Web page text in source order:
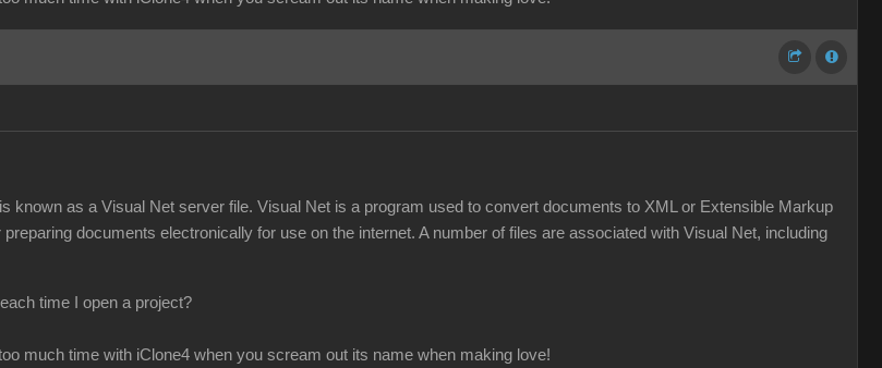
known as a Visual Net server file. Visual Net is a program used to convert documents to XML or Extensible Markup
preparing documents electronically for use on the internet. A number of files are associated with Visual Net, including
time I open a project?
much time with iClone4 when you scream out its name when making love!